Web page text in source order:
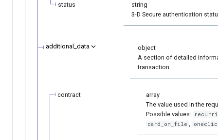
status
string
3-D Secure authentication
additional_data
object
A section of detailed
transaction.
contract
array
The value used in the
Possible values:
card_on_file